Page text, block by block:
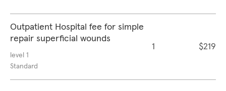
Outpatient Hospital fee for simple
repair superficial wounds
level 1
Standard
1 $219